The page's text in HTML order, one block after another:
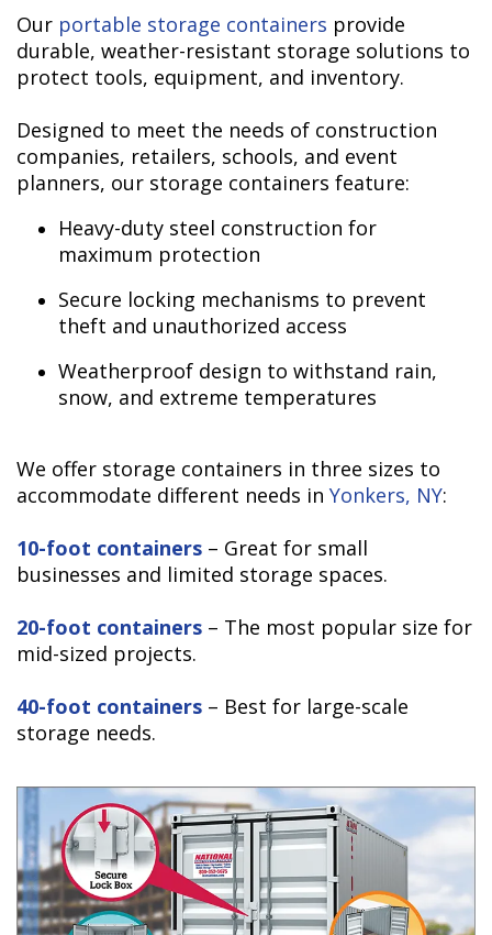
Our portable storage containers provide
durable, weather-resistant storage solutions to
protect tools, equipment, and inventory.
Designed to meet the needs of construction
companies, retailers, schools, and event
planners, our storage containers feature:
Heavy-duty steel construction for
maximum protection
Secure locking mechanisms to prevent
theft and unauthorized access
Weatherproof design to withstand rain,
snow, and extreme temperatures
We offer storage containers in three sizes to
accommodate different needs in Yonkers, NY:
10-foot containers – Great for small
businesses and limited storage spaces.
20-foot containers – The most popular size for
mid-sized projects.
40-foot containers – Best for large-scale
storage needs.